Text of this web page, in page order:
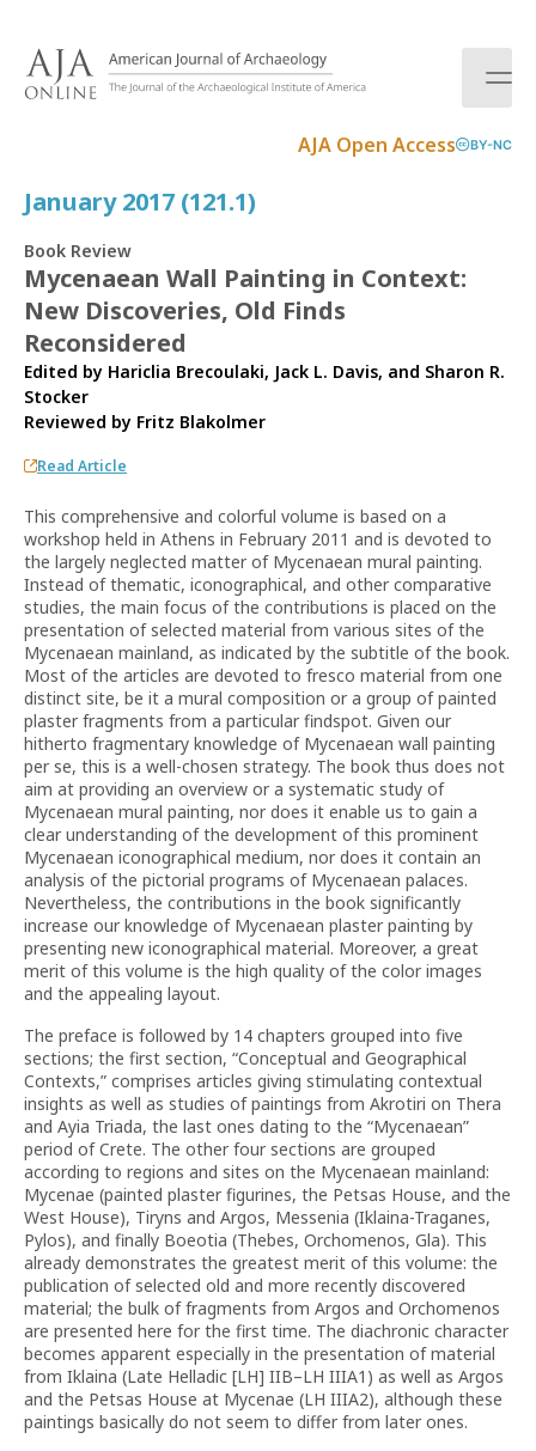
AJA Open Access BY-NC
January 2017 (121.1)
Book Review
Mycenaean Wall Painting in Context:
New Discoveries, Old Finds
Reconsidered
Edited by Hariclia Brecoulaki, Jack L. Davis, and Sharon R.
Stocker
Reviewed by Fritz Blakolmer
Read Article
This comprehensive and colorful volume is based on a
workshop held in Athens in February 2011 and is devoted to
the largely neglected matter of Mycenaean mural painting.
Instead of thematic, iconographical, and other comparative
studies, the main focus of the contributions is placed on the
presentation of selected material from various sites of the
Mycenaean mainland, as indicated by the subtitle of the book.
Most of the articles are devoted to fresco material from one
distinct site, be it a mural composition or a group of painted
plaster fragments from a particular findspot. Given our
hitherto fragmentary knowledge of Mycenaean wall painting
per se, this is a well-chosen strategy. The book thus does not
aim at providing an overview or a systematic study of
Mycenaean mural painting, nor does it enable us to gain a
clear understanding of the development of this prominent
Mycenaean iconographical medium, nor does it contain an
analysis of the pictorial programs of Mycenaean palaces.
Nevertheless, the contributions in the book significantly
increase our knowledge of Mycenaean plaster painting by
presenting new iconographical material. Moreover, a great
merit of this volume is the high quality of the color images
and the appealing layout.
The preface is followed by 14 chapters grouped into five
sections; the first section, “Conceptual and Geographical
Contexts,” comprises articles giving stimulating contextual
insights as well as studies of paintings from Akrotiri on Thera
and Ayia Triada, the last ones dating to the “Mycenaean”
period of Crete. The other four sections are grouped
according to regions and sites on the Mycenaean mainland:
Mycenae (painted plaster figurines, the Petsas House, and the
West House), Tiryns and Argos, Messenia (Iklaina-Traganes,
Pylos), and finally Boeotia (Thebes, Orchomenos, Gla). This
already demonstrates the greatest merit of this volume: the
publication of selected old and more recently discovered
material; the bulk of fragments from Argos and Orchomenos
are presented here for the first time. The diachronic character
becomes apparent especially in the presentation of material
from Iklaina (Late Helladic [LH] IIB–LH IIIA1) as well as Argos
and the Petsas House at Mycenae (LH IIIA2), although these
paintings basically do not seem to differ from later ones.